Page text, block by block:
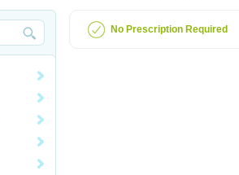
No Prescription Required